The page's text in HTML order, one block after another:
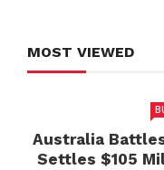
MOST VIEWED
Australia
Settles $105